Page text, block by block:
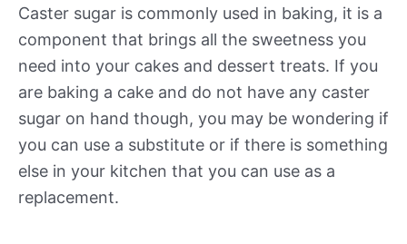
Caster sugar is commonly used in baking, it is a
component that brings all the sweetness you
need into your cakes and dessert treats. If you
are baking a cake and do not have any caster
sugar on hand though, you may be wondering if
you can use a substitute or if there is something
else in your kitchen that you can use as a
replacement.